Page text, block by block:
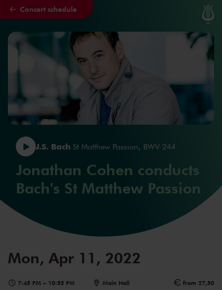
Skip to main content
Concert schedule
J.S. Bach St Matthew Passion, BWV 244
Jonathan Cohen conducts
Bach's St Matthew Passion
Mon, Apr 11, 2022
7:45 PM – 10:55 PM Main Hall from 27,50